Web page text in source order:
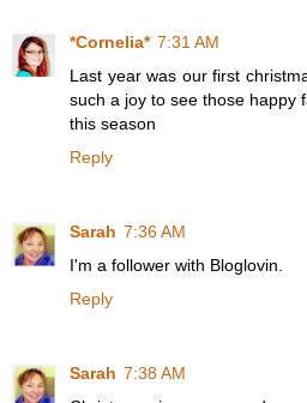
*Cornelia* 7:31 AM
Last year was our first
such a joy to see those happy
this season
Reply
Sarah 7:36 AM
I'm a follower with Bloglovin.
Reply
Sarah 7:38 AM